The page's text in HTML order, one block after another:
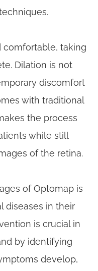
comfortable, taking
Dilation is not
discomfort
with traditional
the process
while still
of the retina.
of Optomap is
diseases in their
is crucial in
by identifying
develop,